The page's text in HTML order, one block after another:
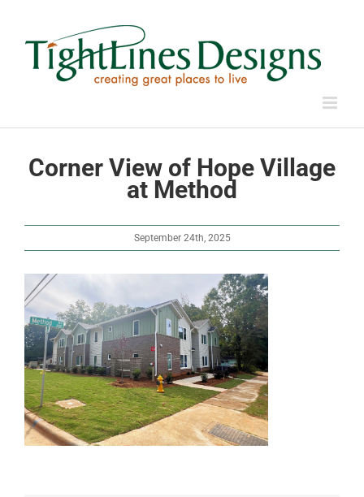
Corner View of Hope Village
at Method
September 24th, 2025